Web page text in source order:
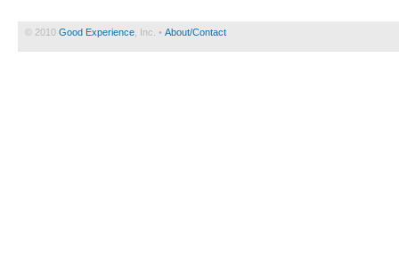
© 2010 Good Experience , Inc. • About/Contact